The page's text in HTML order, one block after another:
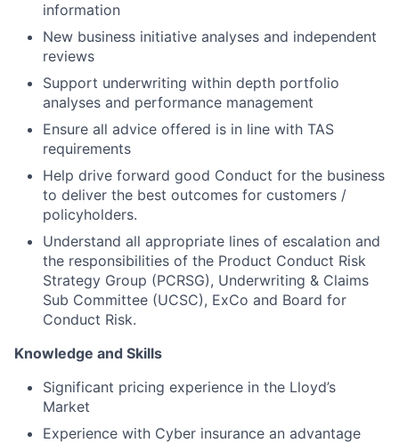
information
New business initiative analyses and independent
reviews
Support underwriting within depth portfolio
analyses and performance management
Ensure all advice offered is in line with TAS
requirements
Help drive forward good Conduct for the business
to deliver the best outcomes for customers /
policyholders.
Understand all appropriate lines of escalation and
the responsibilities of the Product Conduct Risk
Strategy Group (PCRSG), Underwriting & Claims
Sub Committee (UCSC), ExCo and Board for
Conduct Risk.
Knowledge and Skills
Significant pricing experience in the Lloyd’s
Market
Experience with Cyber insurance an advantage